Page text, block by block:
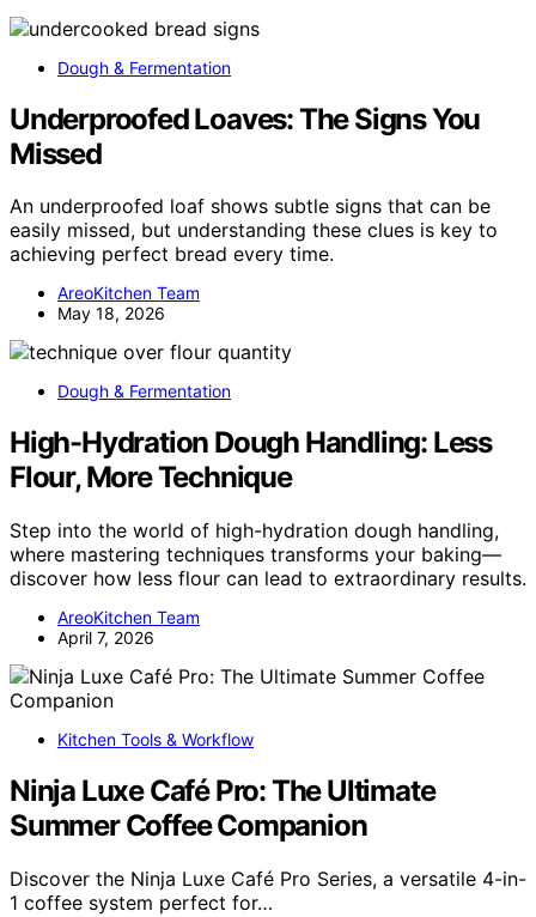
Dough & Fermentation
Underproofed Loaves: The Signs You
Missed
An underproofed loaf shows subtle signs that can be
easily missed, but understanding these clues is key to
achieving perfect bread every time.
AreoKitchen Team
May 18, 2026
Dough & Fermentation
High-Hydration Dough Handling: Less
Flour, More Technique
Step into the world of high-hydration dough handling,
where mastering techniques transforms your baking—
discover how less flour can lead to extraordinary results.
AreoKitchen Team
April 7, 2026
Kitchen Tools & Workflow
Ninja Luxe Café Pro: The Ultimate
Summer Coffee Companion
Discover the Ninja Luxe Café Pro Series, a versatile 4-in-
1 coffee system perfect for…